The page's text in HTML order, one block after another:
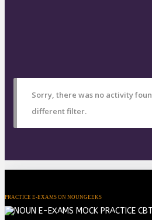
Sorry, there was no activity
different filter.
PRACTICE E-EXAMS ON NOUNGEEKS